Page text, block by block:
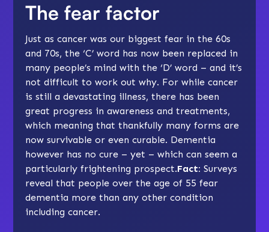
The fear factor
Just as cancer was our biggest fear in the 60s
and 70s, the ‘C’ word has now been replaced in
many people’s mind with the ‘D’ word – and it’s
not difficult to work out why. For while cancer
is still a devastating illness, there has been
great progress in awareness and treatments,
which meaning that thankfully many forms are
now survivable or even curable. Dementia
however has no cure – yet – which can seem a
particularly frightening prospect.Fact: Surveys
reveal that people over the age of 55 fear
dementia more than any other condition
including cancer.